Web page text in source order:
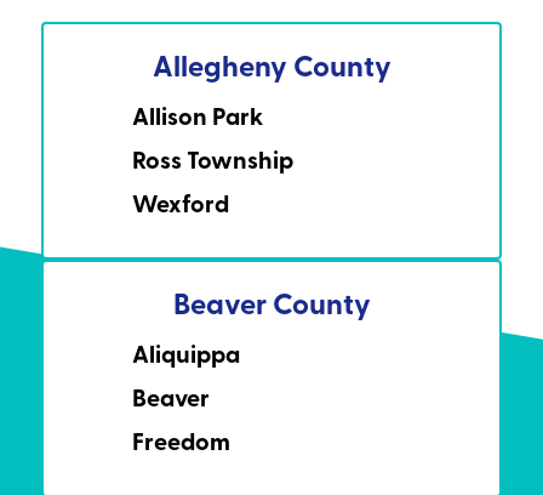
Allegheny County
Allison Park
Ross Township
Wexford
Beaver County
Aliquippa
Beaver
Freedom